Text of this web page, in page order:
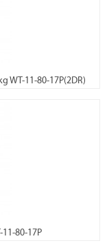
WT-11-80-17P(2DR)
80-17P